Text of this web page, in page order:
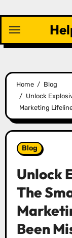
content
Home
Blog
Unlock
Marketing
Blog
Unlock
The
Been